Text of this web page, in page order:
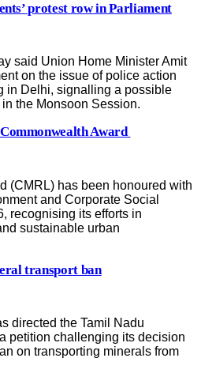
protest row in Parliament
said Union Home Minister Amit
on the issue of police action
in Delhi, signalling a possible
the Monsoon Session.
Award
(CMRL) has been honoured with
and Corporate Social
recognising its efforts in
sustainable urban
transport ban
directed the Tamil Nadu
petition challenging its decision
on transporting minerals from